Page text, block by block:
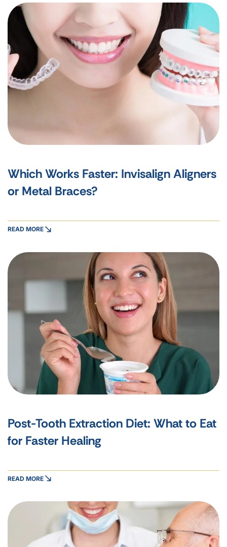
Which Works Faster: Invisalign Aligners
or Metal Braces?
READ MORE
Post-Tooth Extraction Diet: What to Eat
for Faster Healing
READ MORE